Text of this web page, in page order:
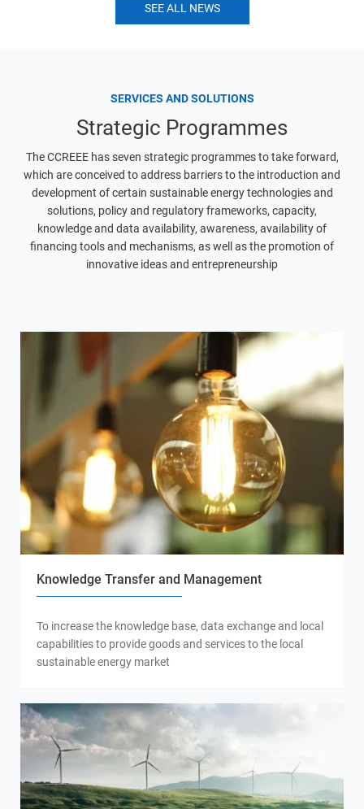
SEE ALL NEWS
SERVICES AND SOLUTIONS
Strategic Programmes
The CCREEE has seven strategic programmes to take forward,
which are conceived to address barriers to the introduction and
development of certain sustainable energy technologies and
solutions, policy and regulatory frameworks, capacity,
knowledge and data availability, awareness, availability of
financing tools and mechanisms, as well as the promotion of
innovative ideas and entrepreneurship
Knowledge Transfer and Management
To increase the knowledge base, data exchange and local
capabilities to provide goods and services to the local
sustainable energy market